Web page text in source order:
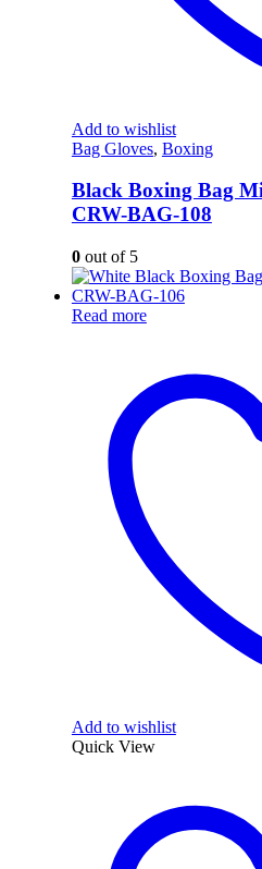
Add to wishlist
Bag Gloves, Boxing
Black Boxing Bag
CRW-BAG-108
0out of 5
Read more
Add to wishlist
Quick View